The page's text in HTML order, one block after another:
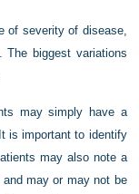
of severity of disease,
biggest variations
may simply have a
is important to identify
may also note a
may or may not be